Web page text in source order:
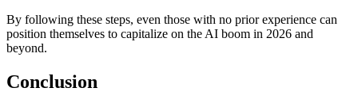
By following these steps, even those with no prior experience can
position themselves to capitalize on the AI boom in 2026 and
beyond.
Conclusion